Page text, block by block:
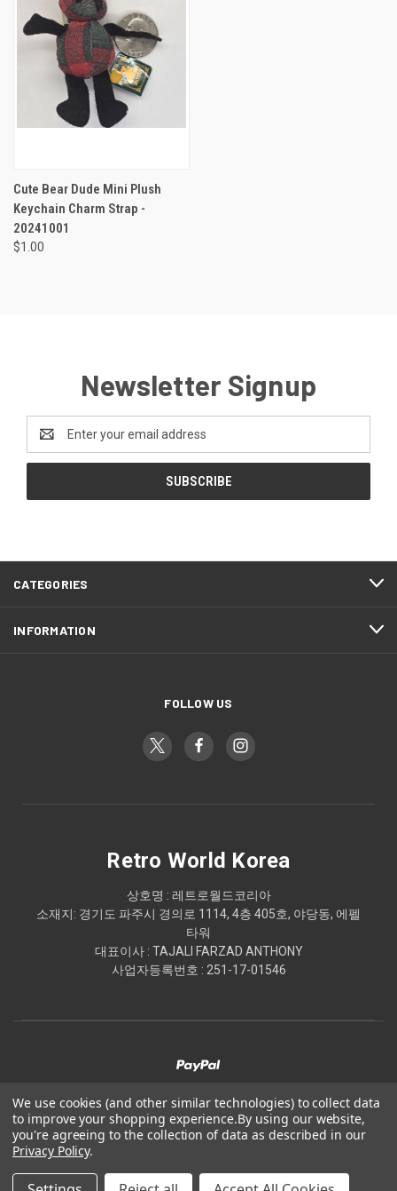
Cute Bear Dude Mini Plush
Keychain Charm Strap -
20241001
$1.00
Newsletter Signup
Address
CATEGORIES
INFORMATION
FOLLOW US
Retro World Korea
상호명 : 레트로월드코리아
소재지: 경기도 파주시 경의로 1114, 4층 405호, 야당동, 에펠
타워
대표이사 : TAJALI FARZAD ANTHONY
사업자등록번호 : 251-17-01546
© 2026 Retro World Korea
Powered by BigCommerce
We use cookies (and other similar technologies) to collect data
to improve your shopping experience.By using our website,
you're agreeing to the collection of data as described in our
Privacy Policy.